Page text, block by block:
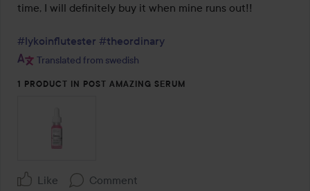
time, I will definitely buy it when mine runs out!!
#lykoinflutester #theordinary
Translated from swedish
1 PRODUCT IN POST AMAZING SERUM
Like Comment